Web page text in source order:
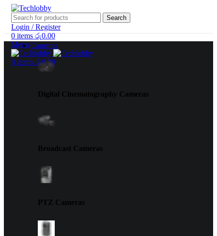
Search
Login / Register
0 items රු0.00
Menu
0 items රු0.00
Cameras
Digital Cinematography Cameras
Broadcast Cameras
PTZ Cameras